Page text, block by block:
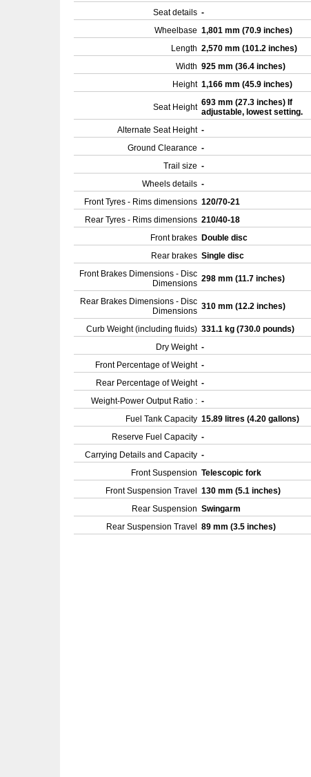
Seat details -
Wheelbase 1,801 mm (70.9 inches)
Length 2,570 mm (101.2 inches)
Width 925 mm (36.4 inches)
Height 1,166 mm (45.9 inches)
Seat Height 693 mm (27.3 inches) If
adjustable, lowest setting.
Alternate Seat Height -
Ground Clearance -
Trail size -
Wheels details -
Front Tyres - Rims dimensions 120/70-21
Rear Tyres - Rims dimensions 210/40-18
Front brakes Double disc
Rear brakes Single disc
Front Brakes Dimensions - Disc
Dimensions 298 mm (11.7 inches)
Rear Brakes Dimensions - Disc
Dimensions 310 mm (12.2 inches)
Curb Weight (including fluids) 331.1 kg (730.0 pounds)
Dry Weight -
Front Percentage of Weight -
Rear Percentage of Weight -
Weight-Power Output Ratio : -
Fuel Tank Capacity 15.89 litres (4.20 gallons)
Reserve Fuel Capacity -
Carrying Details and Capacity -
Front Suspension Telescopic fork
Front Suspension Travel
130 mm (5.1 inches)
Rear Suspension Swingarm
Rear Suspension Travel
89 mm (3.5 inches)